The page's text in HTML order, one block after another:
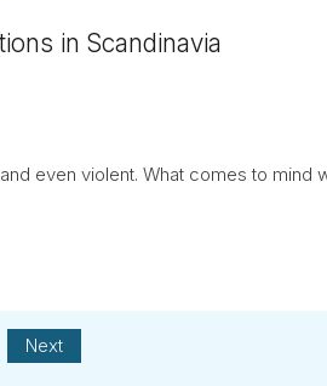
in Scandinavia
even violent. What comes to mind
Next